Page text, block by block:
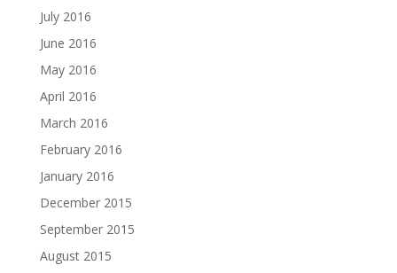
July 2016
June 2016
May 2016
April 2016
March 2016
February 2016
January 2016
December 2015
September 2015
August 2015